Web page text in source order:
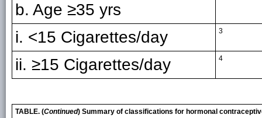
b. Age ≥35 yrs
i. <15 Cigarettes/day
3
ii. ≥15 Cigarettes/day 4
TABLE. (Continued) Summary of classifications for hormonal